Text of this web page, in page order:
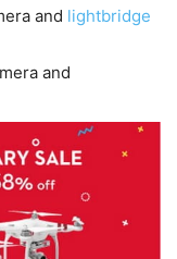
and lightbridge
and